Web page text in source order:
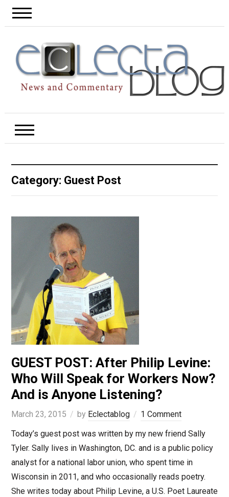
Category: Guest Post
GUEST POST: After Philip Levine:
Who Will Speak for Workers Now?
And is Anyone Listening?
March 23, 2015 by Eclectablog
1 Comment
Today’s guest post was written by my new friend Sally
Tyler. Sally lives in Washington, DC. and is a public policy
analyst for a national labor union, who spent time in
Wisconsin in 2011, and who occasionally reads poetry.
She writes today about Philip Levine, a U.S. Poet Laureate